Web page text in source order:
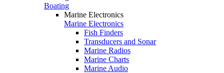
Boating
Marine Electronics
Marine Electronics
Fish Finders
Transducers and Sonar
Marine Radios
Marine Charts
Marine Audio